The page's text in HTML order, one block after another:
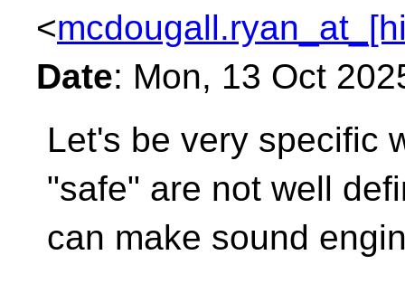
<
Date: Mon, 13 Oct
Let's be very specific
"safe" are not well
can make sound